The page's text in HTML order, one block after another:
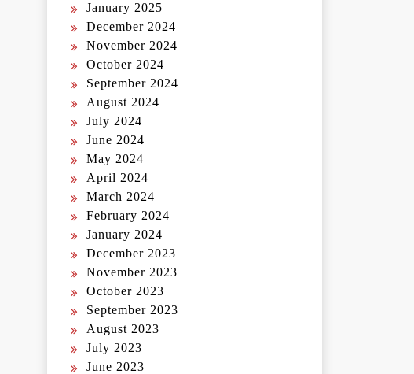
January 2025
December 2024
November 2024
October 2024
September 2024
August 2024
July 2024
June 2024
May 2024
April 2024
March 2024
February 2024
January 2024
December 2023
November 2023
October 2023
September 2023
August 2023
July 2023
June 2023